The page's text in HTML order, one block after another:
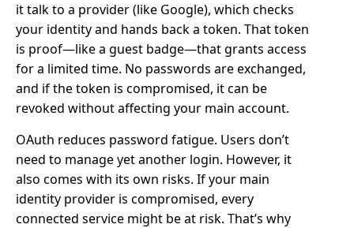
it talk to a provider (like Google), which checks
your identity and hands back a token. That token
is proof—like a guest badge—that grants access
for a limited time. No passwords are exchanged,
and if the token is compromised, it can be
revoked without affecting your main account.
OAuth reduces password fatigue. Users don’t
need to manage yet another login. However, it
also comes with its own risks. If your main
identity provider is compromised, every
connected service might be at risk. That’s why